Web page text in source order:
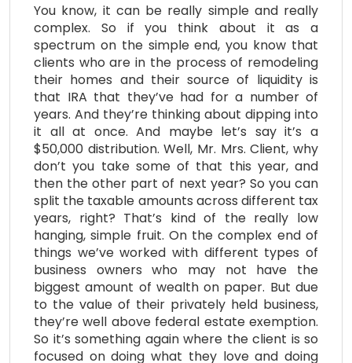
You know, it can be really simple and really
complex. So if you think about it as a
spectrum on the simple end, you know that
clients who are in the process of remodeling
their homes and their source of liquidity is
that IRA that they’ve had for a number of
years. And they’re thinking about dipping into
it all at once. And maybe let’s say it’s a
$50,000 distribution. Well, Mr. Mrs. Client, why
don’t you take some of that this year, and
then the other part of next year? So you can
split the taxable amounts across different tax
years, right? That’s kind of the really low
hanging, simple fruit. On the complex end of
things we’ve worked with different types of
business owners who may not have the
biggest amount of wealth on paper. But due
to the value of their privately held business,
they’re well above federal estate exemption.
So it’s something again where the client is so
focused on doing what they love and doing